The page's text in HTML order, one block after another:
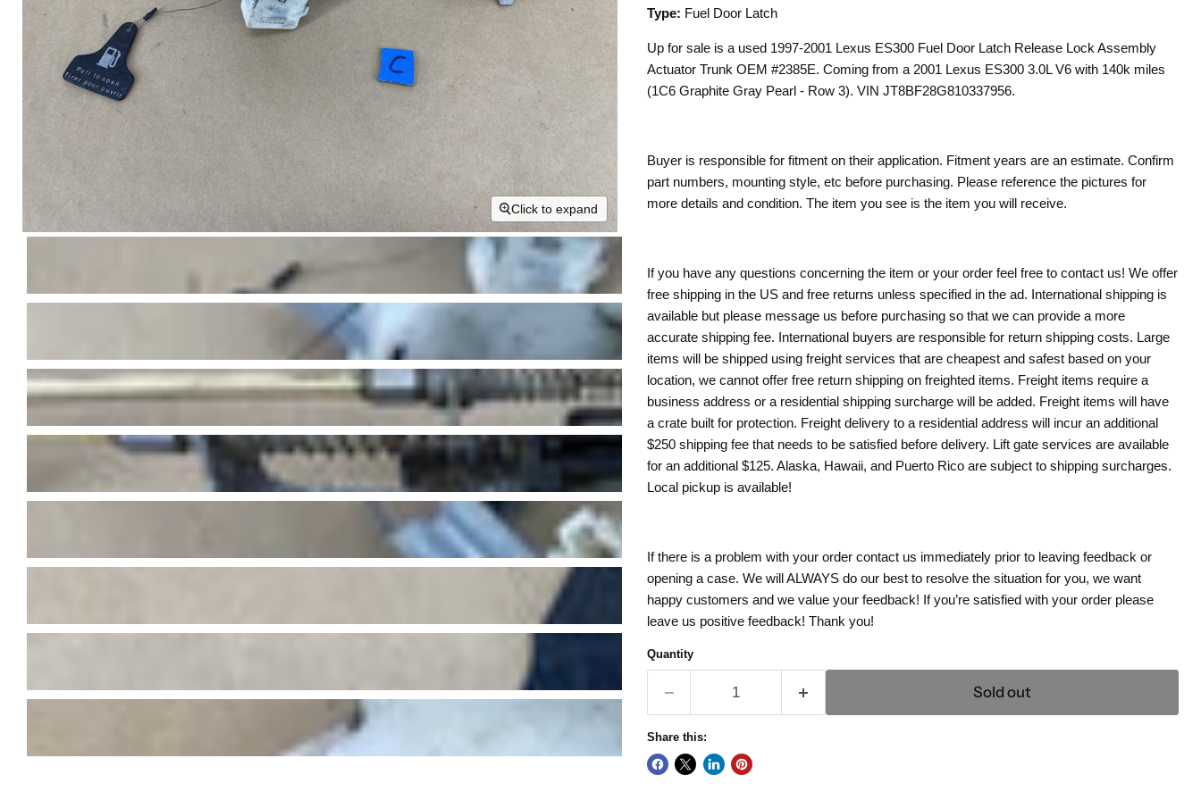
Click to expand
Type: Fuel Door Latch
Up for sale is a used 1997-2001 Lexus ES300 Fuel Door Latch Release Lock Assembly
Actuator Trunk OEM #2385E. Coming from a 2001 Lexus ES300 3.0L V6 with 140k miles
(1C6 Graphite Gray Pearl - Row 3). VIN JT8BF28G810337956.
Buyer is responsible for fitment on their application. Fitment years are an estimate. Confirm
part numbers, mounting style, etc before purchasing. Please reference the pictures for
more details and condition. The item you see is the item you will receive.
If you have any questions concerning the item or your order feel free to contact us! We offer
free shipping in the US and free returns unless specified in the ad. International shipping is
available but please message us before purchasing so that we can provide a more
accurate shipping fee. International buyers are responsible for return shipping costs. Large
items will be shipped using freight services that are cheapest and safest based on your
location, we cannot offer free return shipping on freighted items. Freight items require a
business address or a residential shipping surcharge will be added. Freight items will have
a crate built for protection. Freight delivery to a residential address will incur an additional
$250 shipping fee that needs to be satisfied before delivery. Lift gate services are available
for an additional $125. Alaska, Hawaii, and Puerto Rico are subject to shipping surcharges.
Local pickup is available!
If there is a problem with your order contact us immediately prior to leaving feedback or
opening a case. We will ALWAYS do our best to resolve the situation for you, we want
happy customers and we value your feedback! If you’re satisfied with your order please
leave us positive feedback! Thank you!
Quantity
Sold out
Share this: